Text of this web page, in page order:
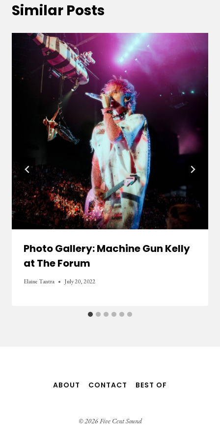
Similar Posts
Photo Gallery: Machine Gun Kelly
at The Forum
Elaine Tantra July 20, 2022
ABOUT CONTACT BEST OF
© 2026 Five Cent Sound